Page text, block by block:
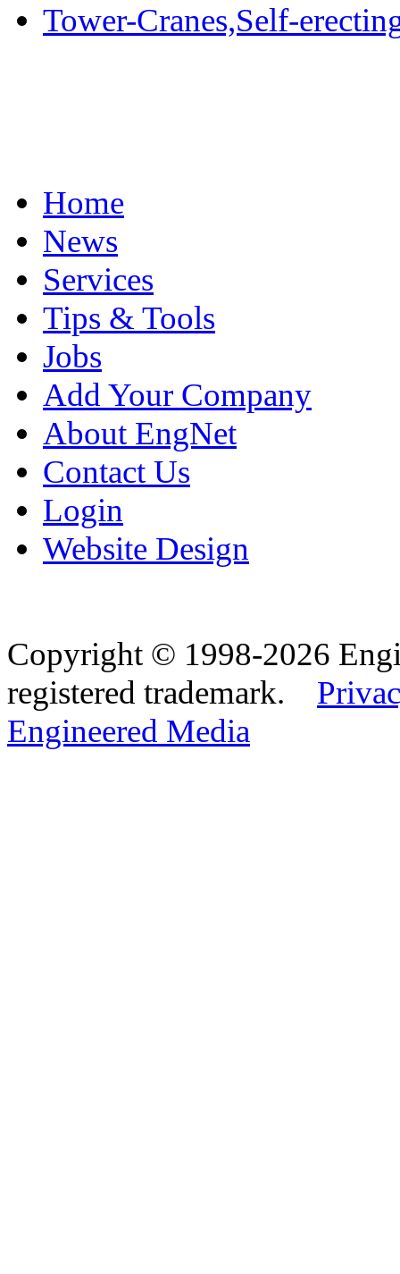
Tower-Cranes,Self-
Home
News
Services
Tips & Tools
Jobs
Add Your Company
About EngNet
Contact Us
Login
Website Design
Copyright © 1998-2026
registered trademark.
Engineered Media